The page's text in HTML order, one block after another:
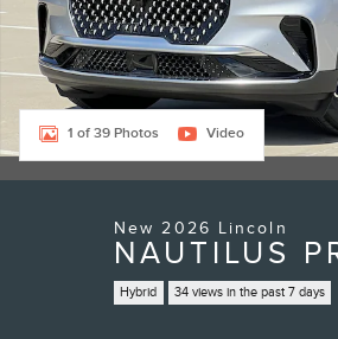
1 of 39 Photos Video
New 2026 Lincoln
NAUTILUS
Hybrid 34 views in the past 7 days